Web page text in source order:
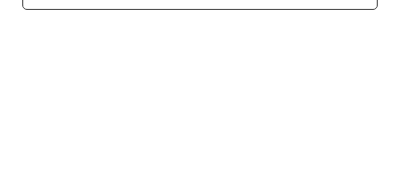
Scented candles